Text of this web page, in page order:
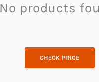
No products
CHECK PRICE